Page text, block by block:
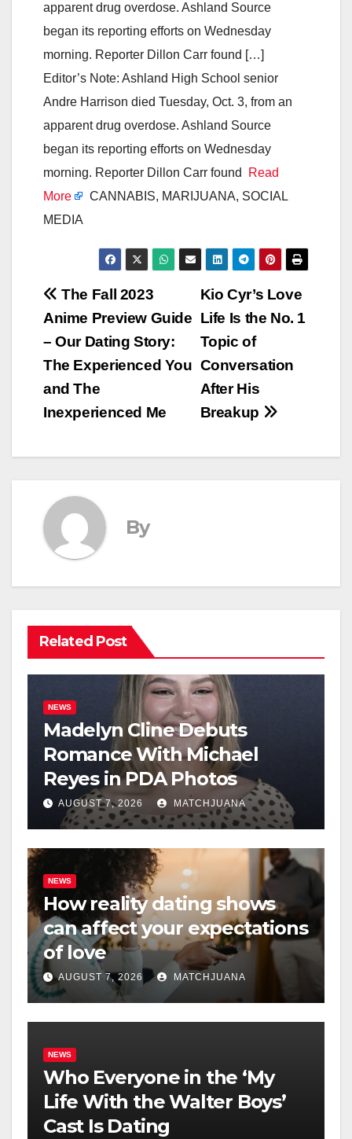
apparent drug overdose. Ashland Source
began its reporting efforts on Wednesday
morning. Reporter Dillon Carr found […]
Editor’s Note: Ashland High School senior
Andre Harrison died Tuesday, Oct. 3, from an
apparent drug overdose. Ashland Source
began its reporting efforts on Wednesday
morning. Reporter Dillon Carr found
Read
More
CANNABIS, MARIJUANA, SOCIAL
MEDIA
Post
navigation
Kio Cyr’s Love
Life Is the No. 1
Topic of
Conversation
After His
Breakup
The Fall 2023
Anime Preview Guide
– Our Dating Story:
The Experienced You
and The
Inexperienced Me
By
Related Post
NEWS
Madelyn Cline Debuts
Romance With Michael
Reyes in PDA Photos
AUGUST 7, 2026 MATCHJUANA
NEWS
How reality dating shows
can affect your expectations
of love
AUGUST 7, 2026 MATCHJUANA
NEWS
Who Everyone in the ‘My
Life With the Walter Boys’
Cast Is Dating